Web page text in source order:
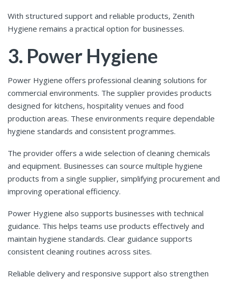
With structured support and reliable products, Zenith
Hygiene remains a practical option for businesses.
3. Power Hygiene
Power Hygiene offers professional cleaning solutions for
commercial environments. The supplier provides products
designed for kitchens, hospitality venues and food
production areas. These environments require dependable
hygiene standards and consistent programmes.
The provider offers a wide selection of cleaning chemicals
and equipment. Businesses can source multiple hygiene
products from a single supplier, simplifying procurement and
improving operational efficiency.
Power Hygiene also supports businesses with technical
guidance. This helps teams use products effectively and
maintain hygiene standards. Clear guidance supports
consistent cleaning routines across sites.
Reliable delivery and responsive support also strengthen